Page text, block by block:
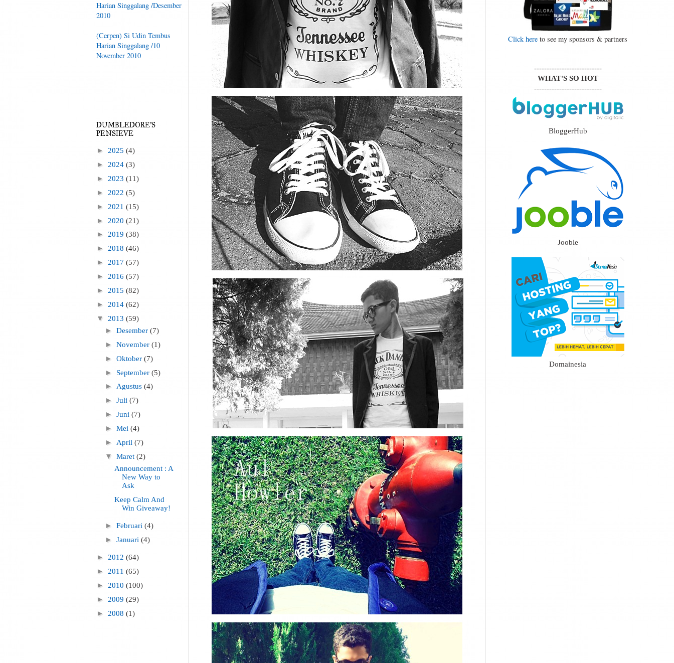
Harian Singgalang /Desember
2010
(Cerpen) Si Udin Tembus
Harian Singgalang /10
November 2010
DUMBLEDORE'S
PENSIEVE
► 2025 (4)
► 2024 (3)
► 2023 (11)
► 2022 (5)
► 2021 (15)
► 2020 (21)
► 2019 (38)
► 2018 (46)
► 2017 (57)
► 2016 (57)
► 2015 (82)
► 2014 (62)
▼ 2013 (59)
►Desember(7)
►November(1)
►Oktober(7)
► September(5)
►Agustus(4)
►Juli(7)
►Juni(7)
►Mei(4)
► April(7)
▼Maret(2)
Announcement : A
New Way to
Ask
Keep Calm And
Win Giveaway!
►Februari(4)
►Januari(4)
► 2012 (64)
► 2011 (65)
► 2010 (100)
► 2009 (29)
► 2008 (1)
Click here to see my sponsors & partners
---------------------------
WHAT'S SO HOT
---------------------------
BloggerHub
Jooble
Domainesia